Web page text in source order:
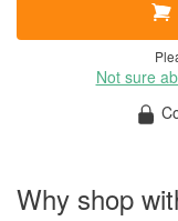
Not sure
Why shop